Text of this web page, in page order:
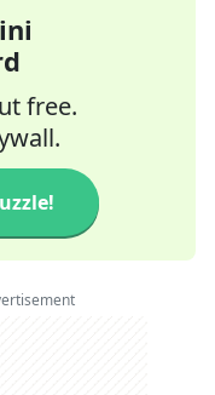
free.